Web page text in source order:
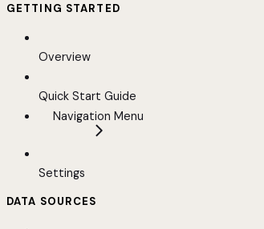
GETTING STARTED
Overview
Quick Start Guide
Navigation Menu
Settings
DATA SOURCES